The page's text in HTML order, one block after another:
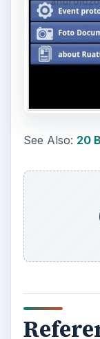
aMOC,
https://
GeoLives,
ml
:https://
KEEP